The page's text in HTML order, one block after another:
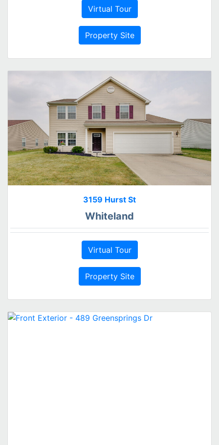
Virtual Tour
Property Site
3159 Hurst St
Whiteland
Virtual Tour
Property Site